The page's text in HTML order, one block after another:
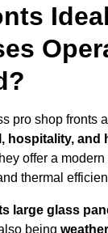
pro shop fronts
hospitality, and
offer a
thermal
large glass
being